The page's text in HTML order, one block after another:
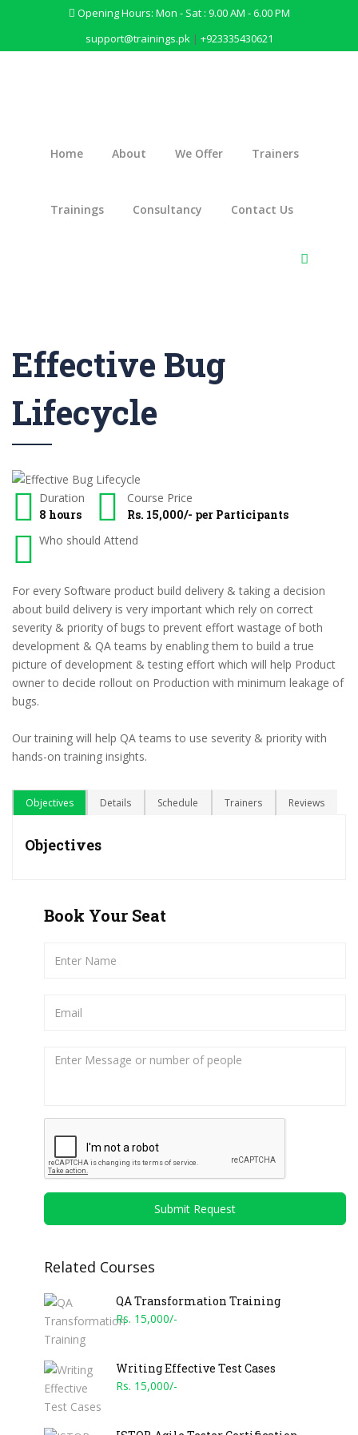
Opening Hours: Mon - Sat : 9.00 AM - 6.00 PM
support@trainings.pk| +923335430621
Home About We Offer Trainers
Trainings Consultancy Contact Us
Effective Bug
Lifecycle
Duration
8 hours
Course Price
Rs. 15,000/- per Participants
Who should Attend
For every Software product build delivery & taking a decision
about build delivery is very important which rely on correct
severity & priority of bugs to prevent effort wastage of both
development & QA teams by enabling them to build a true
picture of development & testing effort which will help Product
owner to decide rollout on Production with minimum leakage of
bugs.
Our training will help QA teams to use severity & priority with
hands-on training insights.
Objectives Details Schedule Trainers Reviews
Objectives
Book Your Seat
Submit Request
Related Courses
QA Transformation Training
Rs. 15,000/-
Writing Effective Test Cases
Rs. 15,000/-